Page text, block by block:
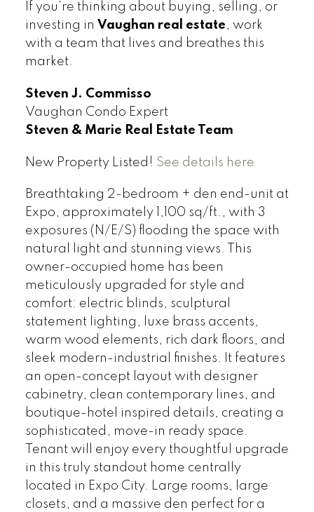
If you’re thinking about buying, selling, or
investing in Vaughan real estate, work
with a team that lives and breathes this
market.
Steven J. Commisso
Vaughan Condo Expert
Steven & Marie Real Estate Team
New Property Listed! See details here
Breathtaking 2-bedroom + den end-unit at
Expo, approximately 1,100 sq/ft., with 3
exposures (N/E/S) flooding the space with
natural light and stunning views. This
owner-occupied home has been
meticulously upgraded for style and
comfort: electric blinds, sculptural
statement lighting, luxe brass accents,
warm wood elements, rich dark floors, and
sleek modern-industrial finishes. It features
an open-concept layout with designer
cabinetry, clean contemporary lines, and
boutique-hotel inspired details, creating a
sophisticated, move-in ready space.
Tenant will enjoy every thoughtful upgrade
in this truly standout home centrally
located in Expo City. Large rooms, large
closets, and a massive den perfect for a